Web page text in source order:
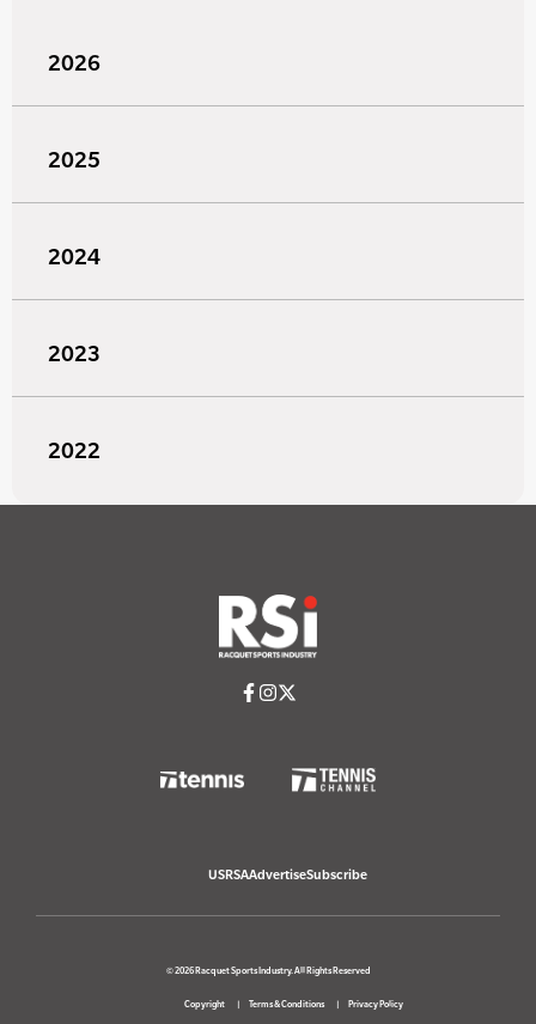
2026
2025
2024
2023
2022
USRSAAdvertiseSubscribe
© 2026 Racquet Sports Industry. All Rights Reserved
Copyright Terms & Conditions Privacy Policy